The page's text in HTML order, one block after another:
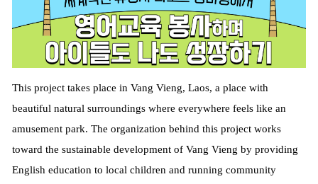
This project takes place in Vang Vieng, Laos, a place with
beautiful natural surroundings where everywhere feels like an
amusement park. The organization behind this project works
toward the sustainable development of Vang Vieng by providing
English education to local children and running community